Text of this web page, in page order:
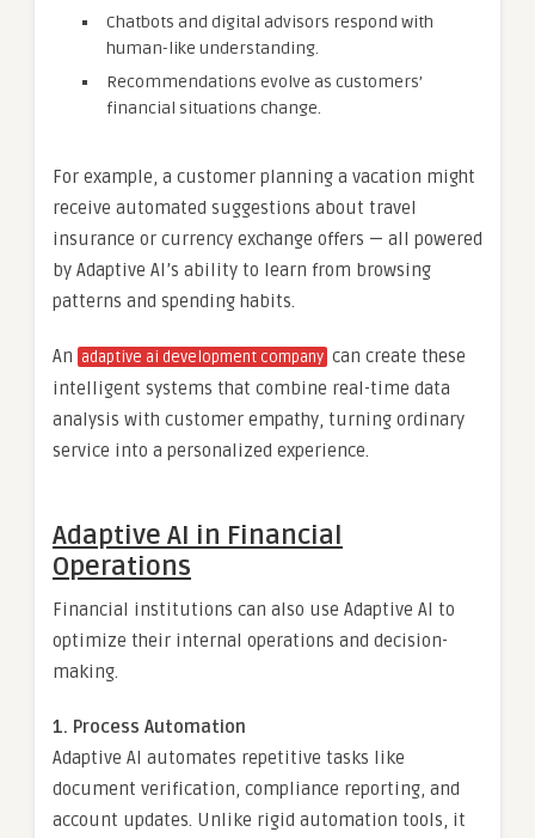
Chatbots and digital advisors respond with
human-like understanding.
Recommendations evolve as customers’
financial situations change.
For example, a customer planning a vacation might
receive automated suggestions about travel
insurance or currency exchange offers — all powered
by Adaptive AI’s ability to learn from browsing
patterns and spending habits.
An adaptive ai development company can create these
intelligent systems that combine real-time data
analysis with customer empathy, turning ordinary
service into a personalized experience.
Adaptive AI in Financial
Operations
Financial institutions can also use Adaptive AI to
optimize their internal operations and decision-
making.
1. Process Automation
Adaptive AI automates repetitive tasks like
document verification, compliance reporting, and
account updates. Unlike rigid automation tools, it